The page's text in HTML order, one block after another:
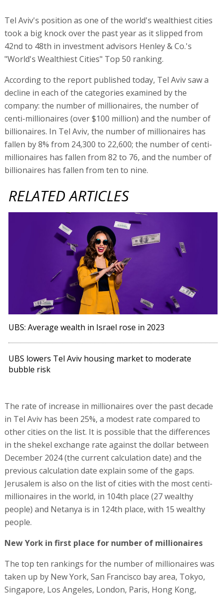
Tel Aviv's position as one of the world's wealthiest cities
took a big knock over the past year as it slipped from
42nd to 48th in investment advisors Henley & Co.'s
"World's Wealthiest Cities" Top 50 ranking.
According to the report published today, Tel Aviv saw a
decline in each of the categories examined by the
company: the number of millionaires, the number of
centi-millionaires (over $100 million) and the number of
billionaires. In Tel Aviv, the number of millionaires has
fallen by 8% from 24,300 to 22,600; the number of centi-
millionaires has fallen from 82 to 76, and the number of
billionaires has fallen from ten to nine.
RELATED ARTICLES
UBS: Average wealth in Israel rose in 2023
UBS lowers Tel Aviv housing market to moderate
bubble risk
The rate of increase in millionaires over the past decade
in Tel Aviv has been 25%, a modest rate compared to
other cities on the list. It is possible that the differences
in the shekel exchange rate against the dollar between
December 2024 (the current calculation date) and the
previous calculation date explain some of the gaps.
Jerusalem is also on the list of cities with the most centi-
millionaires in the world, in 104th place (27 wealthy
people) and Netanya is in 124th place, with 15 wealthy
people.
New York in first place for number of millionaires
The top ten rankings for the number of millionaires was
taken up by New York, San Francisco bay area, Tokyo,
Singapore, Los Angeles, London, Paris, Hong Kong,